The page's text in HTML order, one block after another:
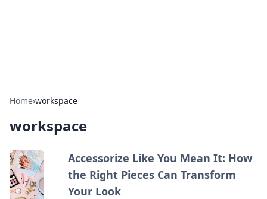
Home›workspace
workspace
Accessorize Like You Mean It: How
the Right Pieces Can Transform
Your Look